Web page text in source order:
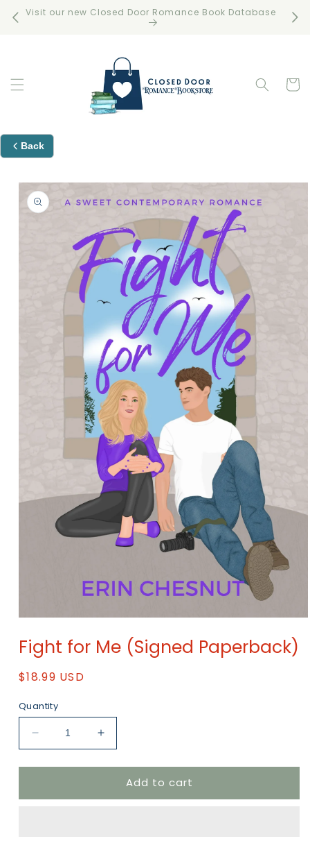
Skip to
content
Visit our new Closed Door Romance Book Database
Cart
Back
Skip to
product
information
1
inFight for Me (Signed Paperback)
Regular
$18.99 USD
Quantity
Decrease
quantity
for
for
Increase
quantity
for
Fight
for
Add to cart